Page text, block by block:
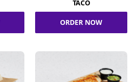
TACO
ORDER NOW